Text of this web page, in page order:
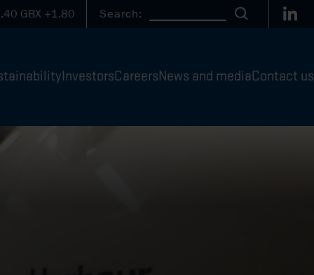
GBX +1.80 Search:
Search
InvestorsCareersNews and mediaContact us